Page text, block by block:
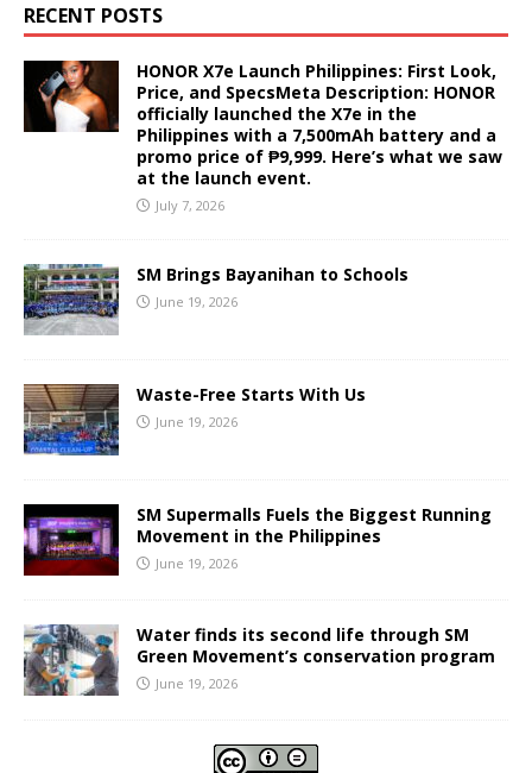
RECENT POSTS
HONOR X7e Launch Philippines: First Look,
Price, and SpecsMeta Description: HONOR
officially launched the X7e in the
Philippines with a 7,500mAh battery and a
promo price of ₱9,999. Here’s what we saw
at the launch event.
July 7, 2026
SM Brings Bayanihan to Schools
June 19, 2026
Waste-Free Starts With Us
June 19, 2026
SM Supermalls Fuels the Biggest Running
Movement in the Philippines
June 19, 2026
Water finds its second life through SM
Green Movement’s conservation program
June 19, 2026